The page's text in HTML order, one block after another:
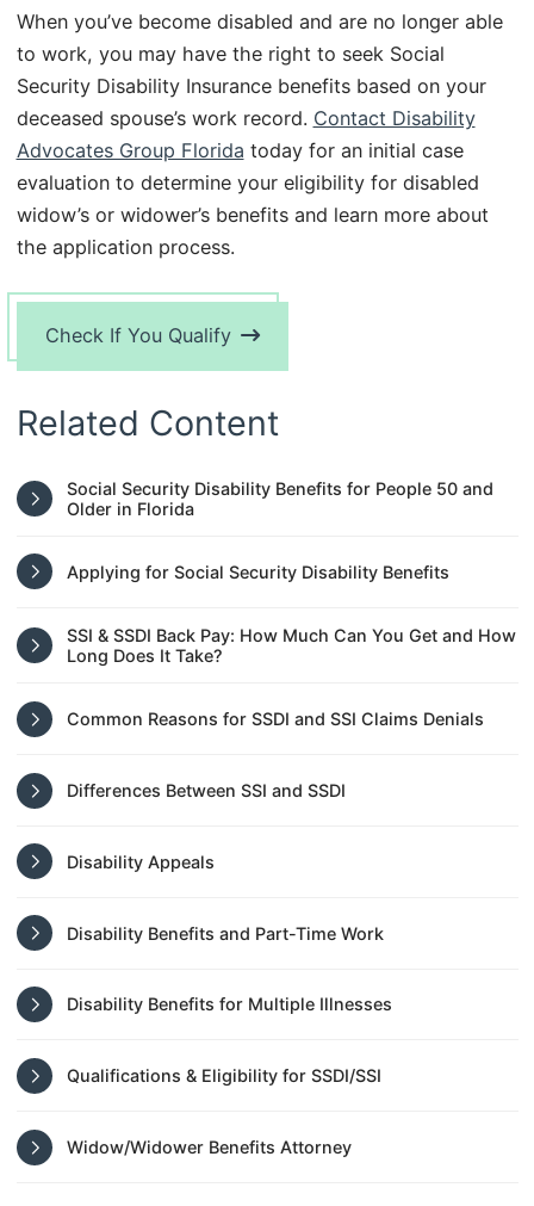
When you’ve become disabled and are no longer able
to work, you may have the right to seek Social
Security Disability Insurance benefits based on your
deceased spouse’s work record. Contact Disability
Advocates Group Florida today for an initial case
evaluation to determine your eligibility for disabled
widow’s or widower’s benefits and learn more about
the application process.
Check If You Qualify
Related Content
Social Security Disability Benefits for People 50 and
Older in Florida
Applying for Social Security Disability Benefits
SSI & SSDI Back Pay: How Much Can You Get and How
Long Does It Take?
Common Reasons for SSDI and SSI Claims Denials
Differences Between SSI and SSDI
Disability Appeals
Disability Benefits and Part-Time Work
Disability Benefits for Multiple Illnesses
Qualifications & Eligibility for SSDI/SSI
Widow/Widower Benefits Attorney